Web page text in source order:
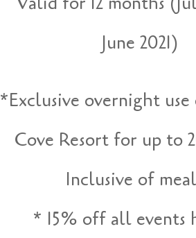
June 2021)
*Exclusive overnight use
Cove Resort for up to
Inclusive of
* 15% off all events